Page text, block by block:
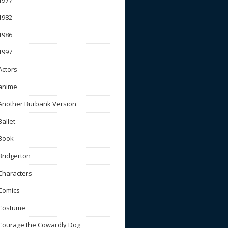
Burbank Version
the Cowardly Dog